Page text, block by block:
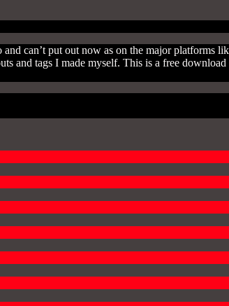
can’t put out now as on the major platforms
and tags I made myself. This is a free